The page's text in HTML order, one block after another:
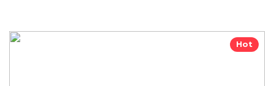
Hot